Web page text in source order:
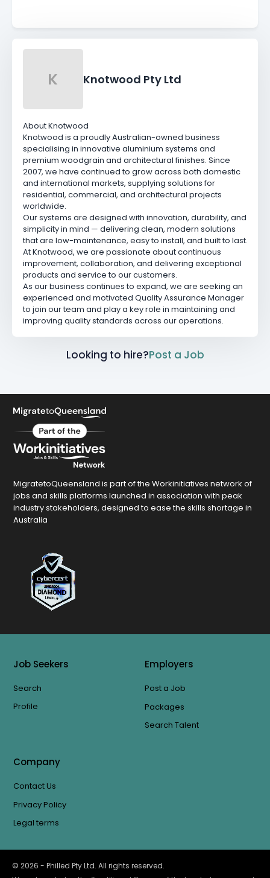
K Knotwood Pty Ltd
About Knotwood
Knotwood is a proudly Australian-owned business
specialising in innovative aluminium systems and
premium woodgrain and architectural finishes. Since
2007, we have continued to grow across both domestic
and international markets, supplying solutions for
residential, commercial, and architectural projects
worldwide.
Our systems are designed with innovation, durability, and
simplicity in mind — delivering clean, modern solutions
that are low-maintenance, easy to install, and built to last.
At Knotwood, we are passionate about continuous
improvement, collaboration, and delivering exceptional
products and service to our customers.
As our business continues to expand, we are seeking an
experienced and motivated Quality Assurance Manager
to join our team and play a key role in maintaining and
improving quality standards across our operations.
Looking to hire?Post a Job
MigratetoQueensland is part of the Workinitiatives network of
jobs and skills platforms launched in association with peak
industry stakeholders, designed to ease the skills shortage in
Australia
Job Seekers
Search
Profile
Employers
Post a Job
Packages
Search Talent
Company
Contact Us
Privacy Policy
Legal terms
© 2026 - Philled Pty Ltd. All rights reserved.